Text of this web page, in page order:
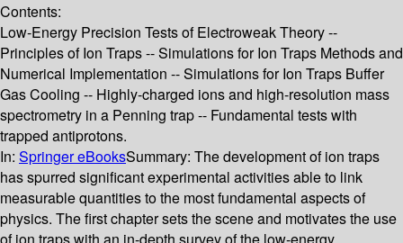
Contents:
Low-Energy Precision Tests of Electroweak Theory --
Principles of Ion Traps -- Simulations for Ion Traps Methods and
Numerical Implementation -- Simulations for Ion Traps Buffer
Gas Cooling -- Highly-charged ions and high-resolution mass
spectrometry in a Penning trap -- Fundamental tests with
trapped antiprotons.
In: Springer eBooksSummary: The development of ion traps
has spurred significant experimental activities able to link
measurable quantities to the most fundamental aspects of
physics. The first chapter sets the scene and motivates the use